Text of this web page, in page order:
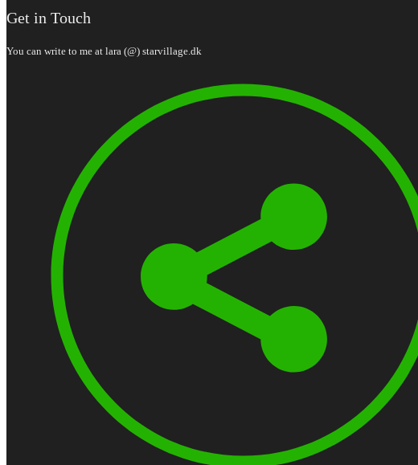
Get in Touch
You can write to me at lara (@) starvillage.dk